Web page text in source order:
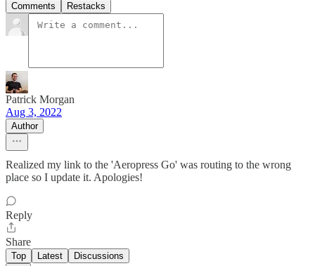
Comments Restacks
Patrick Morgan
Aug 3, 2022
Author
Realized my link to the 'Aeropress Go' was routing to the wrong
place so I update it. Apologies!
Reply
Share
Top Latest Discussions